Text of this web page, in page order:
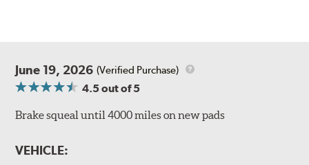
June 19, 2026 (Verified Purchase)
4.5out of 5
Brake squeal until 4000 miles on new pads
VEHICLE: